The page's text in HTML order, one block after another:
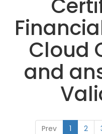
Cloud
and
Prev 1 2